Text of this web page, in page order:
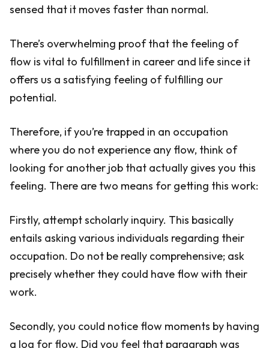
sensed that it moves faster than normal.
There’s overwhelming proof that the feeling of
flow is vital to fulfillment in career and life since it
offers us a satisfying feeling of fulfilling our
potential.
Therefore, if you’re trapped in an occupation
where you do not experience any flow, think of
looking for another job that actually gives you this
feeling. There are two means for getting this work:
Firstly, attempt scholarly inquiry. This basically
entails asking various individuals regarding their
occupation. Do not be really comprehensive; ask
precisely whether they could have flow with their
work.
Secondly, you could notice flow moments by having
a log for flow. Did you feel that paragraph was